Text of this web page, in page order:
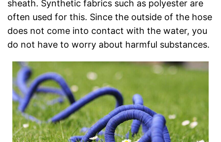
sheath. Synthetic fabrics such as polyester are
often used for this. Since the outside of the hose
does not come into contact with the water, you
do not have to worry about harmful substances.